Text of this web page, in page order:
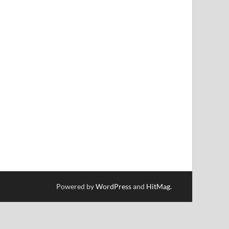
Powered byWordPressand HitMag.